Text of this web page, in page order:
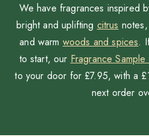
We have fragrances inspired
bright and uplifting citrus notes,
and warm woods and spices.
to start, our Fragrance Sample
to your door for £7.95, with a
next order